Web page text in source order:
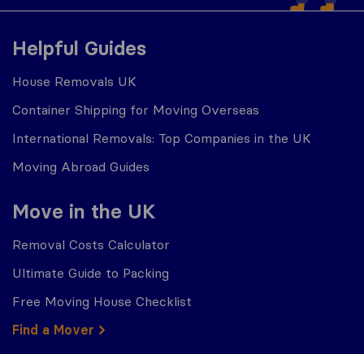
Helpful Guides
House Removals UK
Container Shipping for Moving Overseas
International Removals: Top Companies in the UK
Moving Abroad Guides
Move in the UK
Removal Costs Calculator
Ultimate Guide to Packing
Free Moving House Checklist
Find a Mover